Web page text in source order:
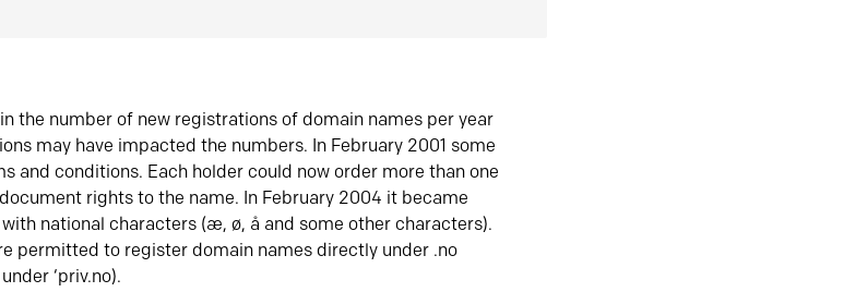
the number of new registrations of domain names per year
may have impacted the numbers. In February 2001 some
and conditions. Each holder could now order more than one
rights to the name. In February 2004 it became
national characters (æ, ø, å and some other characters).
permitted to register domain names directly under .no
‘priv.no).